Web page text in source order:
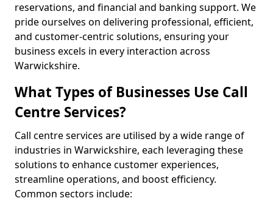
reservations, and financial and banking support. We
pride ourselves on delivering professional, efficient,
and customer-centric solutions, ensuring your
business excels in every interaction across
Warwickshire.
What Types of Businesses Use Call
Centre Services?
Call centre services are utilised by a wide range of
industries in Warwickshire, each leveraging these
solutions to enhance customer experiences,
streamline operations, and boost efficiency.
Common sectors include: